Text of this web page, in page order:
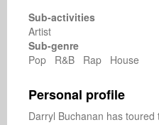
Sub-activities
Artist
Sub-genre
Pop R&B Rap House
Personal profile
Darryl Buchanan has